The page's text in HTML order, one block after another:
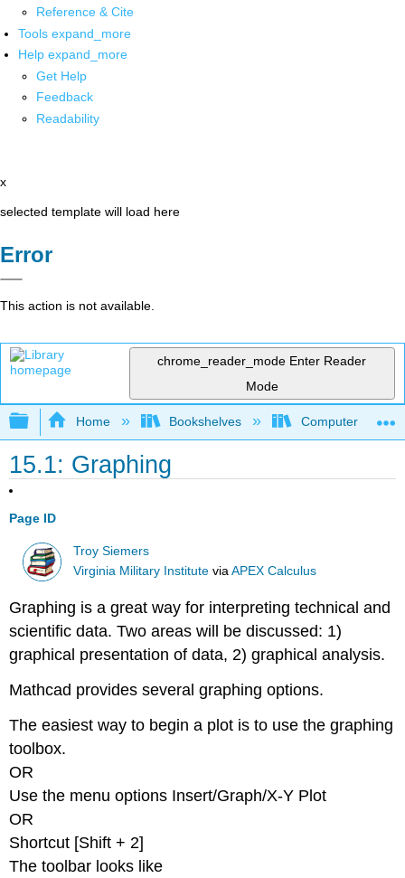
Reference & Cite
Tools expand_more
Help expand_more
Get Help
Feedback
Readability
x
selected template will load here
Error
This action is not available.
chrome_reader_mode Enter Reader
Mode
Expand/collapse global hierarchy
Home Bookshelves Computer
15.1: Graphing
Page ID
Troy Siemers
Virginia Military Institute viaAPEX Calculus
Graphing is a great way for interpreting technical and
scientific data. Two areas will be discussed: 1)
graphical presentation of data, 2) graphical analysis.
Mathcad provides several graphing options.
The easiest way to begin a plot is to use the graphing
toolbox.
OR
Use the menu options Insert/Graph/X-Y Plot
OR
Shortcut [Shift + 2]
The toolbar looks like